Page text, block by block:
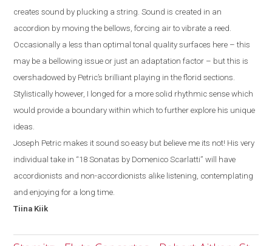
creates sound by plucking a string. Sound is created in an
accordion by moving the bellows, forcing air to vibrate a reed.
Occasionally a less than optimal tonal quality surfaces here – this
may be a bellowing issue or just an adaptation factor – butthis is
overshadowed by Petric’s brilliant playing in the florid sections.
Stylistically however, I longed for a more solid rhythmic sense which
would provide a boundary within which to further explore his unique
ideas.
Joseph Petric makes it sound so easy but believe me its not! His very
individual take in “18 Sonatas by Domenico Scarlatti” will have
accordionists and non-accordionists alike listening, contemplating
and enjoying for a long time.
Tiina Kiik